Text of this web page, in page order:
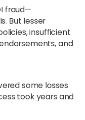
fraud—
But lesser
insufficient
and
some losses
took years and